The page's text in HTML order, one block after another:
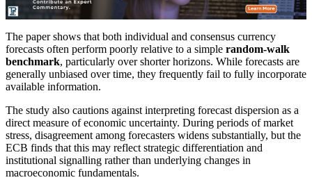
The paper shows that both individual and consensus currency
forecasts often perform poorly relative to a simple random-walk
benchmark, particularly over shorter horizons. While forecasts are
generally unbiased over time, they frequently fail to fully incorporate
available information.
The study also cautions against interpreting forecast dispersion as a
direct measure of economic uncertainty. During periods of market
stress, disagreement among forecasters widens substantially, but the
ECB finds that this may reflect strategic differentiation and
institutional signalling rather than underlying changes in
macroeconomic fundamentals.